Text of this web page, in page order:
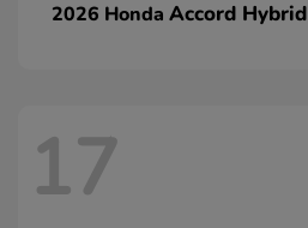
2026 Honda Accord Hybrid
17